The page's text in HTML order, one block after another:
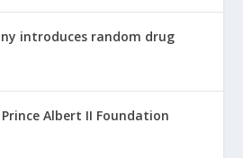
introduces random drug
Albert II Foundation